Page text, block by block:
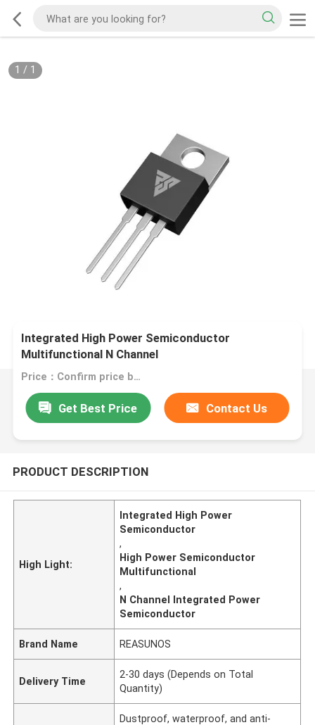
1 / 1
Integrated High Power Semiconductor
Multifunctional N Channel
Price：Confirm price based on product
Get Best Price Contact Us
PRODUCT DESCRIPTION
High Light:
Integrated High Power
Semiconductor
,
High Power Semiconductor
Multifunctional
,
N Channel Integrated Power
Semiconductor
Brand Name REASUNOS
Delivery Time
2-30 days (Depends on Total
Quantity)
Dustproof, waterproof, and anti-